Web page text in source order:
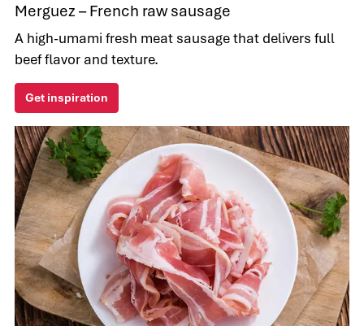
Merguez – French raw sausage
A high-umami fresh meat sausage that delivers full
beef flavor and texture.
Get inspiration